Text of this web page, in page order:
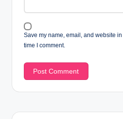
Save my name, email, and website
time I comment.